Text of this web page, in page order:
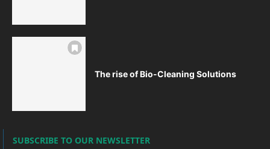
The rise of Bio-Cleaning Solutions
SUBSCRIBE TO OUR NEWSLETTER